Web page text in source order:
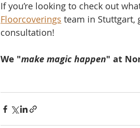
If you’re looking to check out
Floorcoverings team in Stuttgart,
consultation!
We "make magic happen" at